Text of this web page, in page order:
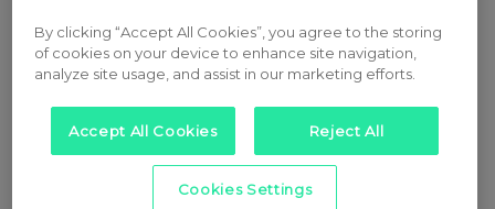
By clicking “Accept All Cookies”, you agree to the storing
of cookies on your device to enhance site navigation,
analyze site usage, and assist in our marketing efforts.
Accept All Cookies Reject All
Cookies Settings